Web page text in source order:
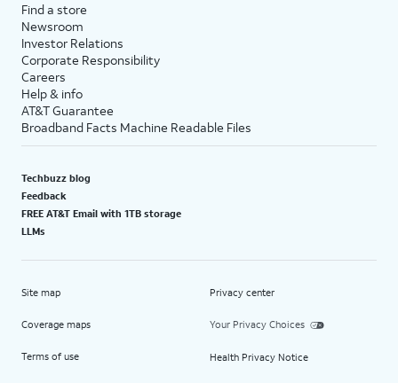
Find a store
Newsroom
Investor Relations
Corporate Responsibility
Careers
Help & info
AT&T Guarantee
Broadband Facts Machine Readable Files
Techbuzz blog
Feedback
FREE AT&T Email with 1TB storage
LLMs
Site map
Coverage maps
Terms of use
Privacy center
Your Privacy Choices
Health Privacy Notice